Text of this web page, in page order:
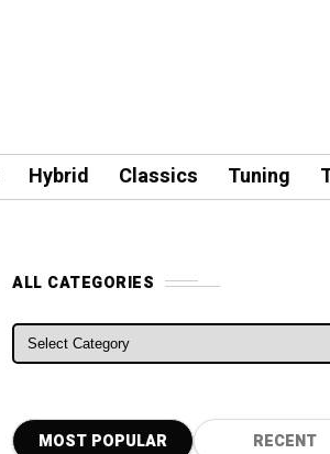
Hybrid Classics Tuning
ALL CATEGORIES
ALL CATEGORIES
MOST POPULAR RECENT